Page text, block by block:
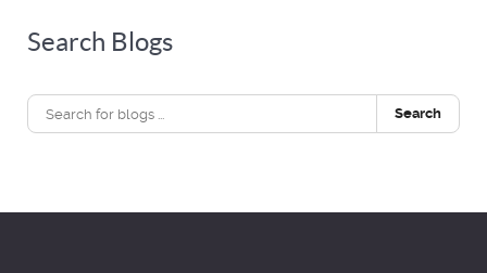
Search Blogs
Search